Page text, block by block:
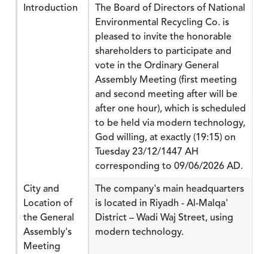
Introduction
The Board of Directors of National
Environmental Recycling Co. is
pleased to invite the honorable
shareholders to participate and
vote in the Ordinary General
Assembly Meeting (first meeting
and second meeting after will be
after one hour), which is scheduled
to be held via modern technology,
God willing, at exactly (19:15) on
Tuesday 23/12/1447 AH
corresponding to 09/06/2026 AD.
City and
Location of
the General
Assembly's
Meeting
The company's main headquarters
is located in Riyadh - Al-Malqa'
District – Wadi Waj Street, using
modern technology.